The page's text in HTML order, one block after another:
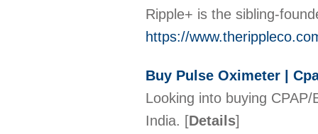
Ripple+ is the sibling-
https://
Buy Pulse Oximeter |
Looking into buying
India. [Details]